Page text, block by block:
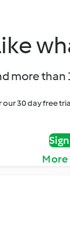
more than
our 30 day free